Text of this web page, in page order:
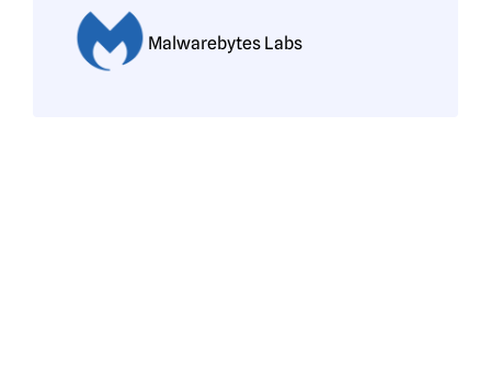
Malwarebytes Labs